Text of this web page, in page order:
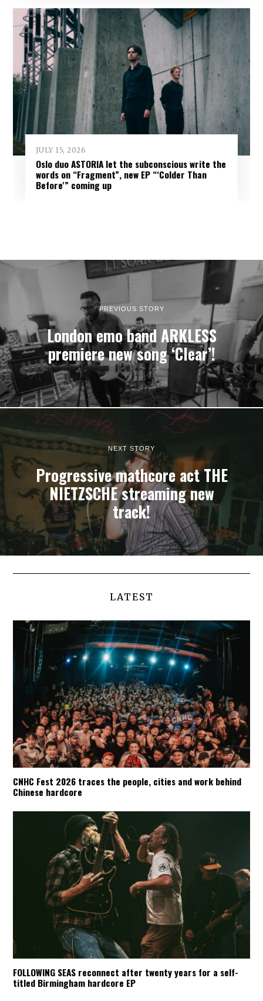
JULY 15, 2026
Oslo duo ASTORIA let the subconscious write the
words on “Fragment”, new EP “‘Colder Than
Before'” coming up
PREVIOUS STORY
London emo band ARKLESS
premiere new song ‘Clear’!
NEXT STORY
Progressive mathcore act THE
NIETZSCHE streaming new
track!
LATEST
CNHC Fest 2026 traces the people, cities and work behind
Chinese hardcore
FOLLOWING SEAS reconnect after twenty years for a self-
titled Birmingham hardcore EP